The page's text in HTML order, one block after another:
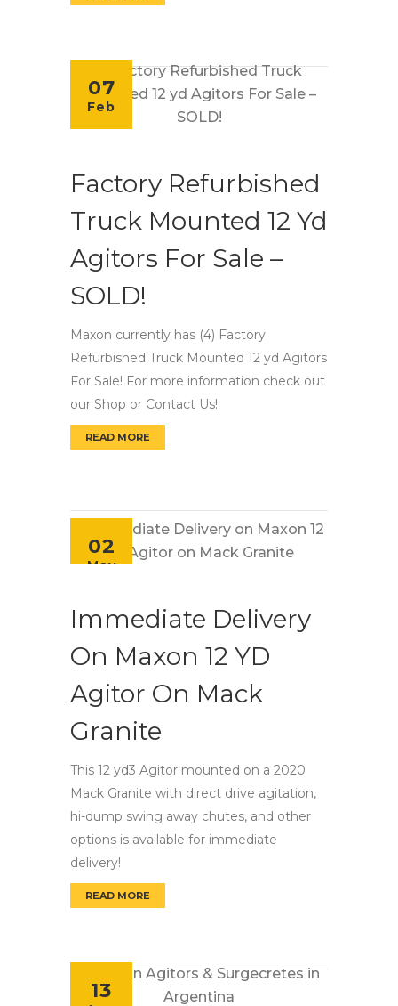
07
Feb
Factory Refurbished
Truck Mounted 12 Yd
Agitors For Sale –
SOLD!
Maxon currently has (4) Factory
Refurbished Truck Mounted 12 yd Agitors
For Sale! For more information check out
our Shop or Contact Us!
READ MORE
02
May
Immediate Delivery
On Maxon 12 YD
Agitor On Mack
Granite
This 12 yd3 Agitor mounted on a 2020
Mack Granite with direct drive agitation,
hi-dump swing away chutes, and other
options is available for immediate
delivery!
READ MORE
13